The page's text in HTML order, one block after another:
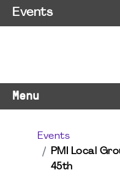
Menu
Events
PMI Local
45th
Events